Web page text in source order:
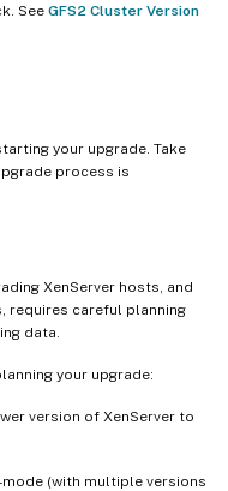
See GFS2 Cluster Version
your upgrade. Take
process is
XenServer hosts, and
requires careful planning
data.
your upgrade:
version of XenServer to
(with multiple versions